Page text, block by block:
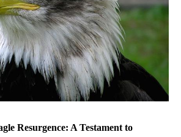
Resurgence: A Testament to